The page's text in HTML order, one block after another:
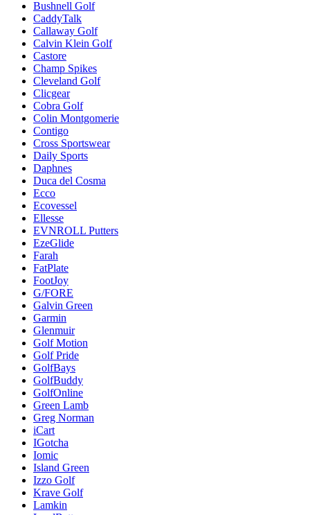
Bushnell Golf
CaddyTalk
Callaway Golf
Calvin Klein Golf
Castore
Champ Spikes
Cleveland Golf
Clicgear
Cobra Golf
Colin Montgomerie
Contigo
Cross Sportswear
Daily Sports
Daphnes
Duca del Cosma
Ecco
Ecovessel
Ellesse
EVNROLL Putters
EzeGlide
Farah
FatPlate
FootJoy
G/FORE
Galvin Green
Garmin
Glenmuir
Golf Motion
Golf Pride
GolfBays
GolfBuddy
GolfOnline
Green Lamb
Greg Norman
iCart
IGotcha
Iomic
Island Green
Izzo Golf
Krave Golf
Lamkin